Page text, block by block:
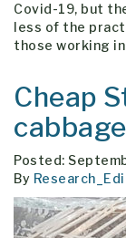
Covid-19, but
less of the
those working
Cheap
Posted:
By